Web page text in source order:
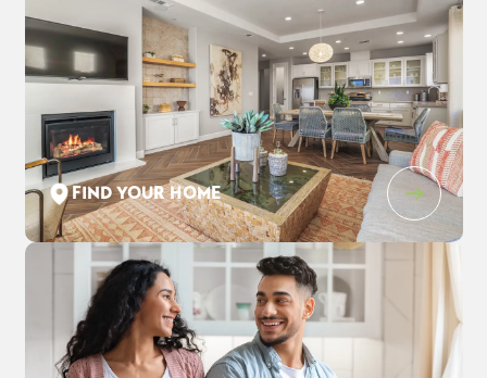
4
BEDS
3.5
BATHS
3,123
SQ FT
2-Car
GARAGE
COMMUNITY
THE ESTATES AT NEWPORT
FLOOR PLAN
DAWSON
LOT
1352
SCHEDULE SHOWING
DETAIL
FIND YOUR HOME